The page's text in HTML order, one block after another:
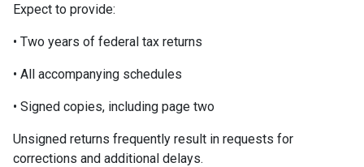
Expect to provide:
• Two years of federal tax returns
• All accompanying schedules
• Signed copies, including page two
Unsigned returns frequently result in requests for
corrections and additional delays.